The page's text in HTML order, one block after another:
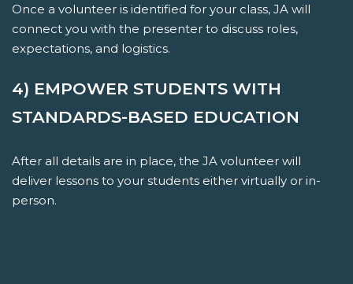
Once a volunteer is identified for your class, JA will
connect you with the presenter to discuss roles,
expectations, and logistics.
4) EMPOWER STUDENTS WITH
STANDARDS-BASED EDUCATION
After all details are in place, the JA volunteer will
deliver lessons to your students either virtually or in-
person.